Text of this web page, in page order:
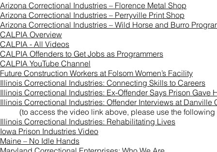
Arizona Correctional Industries – Florence Metal Shop
Arizona Correctional Industries – Perryville Print Shop
Arizona Correctional Industries – Wild Horse and Burro
CALPIA Overview
CALPIA - All Videos
CALPIA Offenders to Get Jobs as Programmers
CALPIA YouTube Channel
Future Construction Workers at Folsom Women’s Facility
Illinois Correctional Industries: Connecting Skills to Careers
Illinois Correctional Industries: Ex-Offender Says Prison Gave
Illinois Correctional Industries: Offender Interviews at Danville
(to access the video link above, please use the following
Illinois Correctional Industries: Rehabilitating Lives
Iowa Prison Industries Video
Maine – No Idle Hands